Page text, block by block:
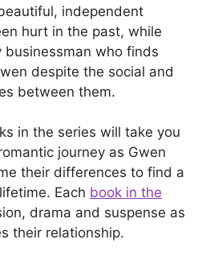
independent
hurt in the past, while
businessman who finds
despite the social and
between them.
in the series will take you
journey as Gwen
their differences to find a
Each book in the
drama and suspense as
their relationship.